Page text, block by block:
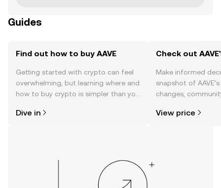
Guides
Find out how to buy AAVE
Getting started with crypto can feel
overwhelming, but learning where and
how to buy crypto is simpler than you
the OKX mobile app, or right here on
Dive in
Check out
Make informed
snapshot of
changes,
View price